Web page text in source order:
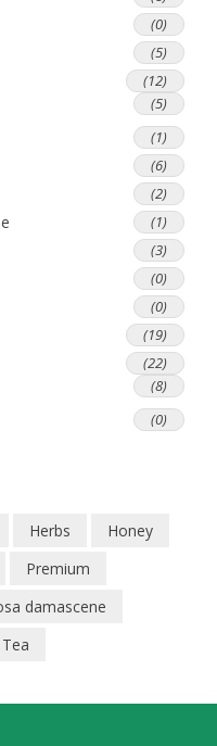
(0)
(5)
(12)
(5)
(1)
(6)
(2)
(1)
(3)
(0)
(0)
(19)
(22)
(8)
(0)
Herbs
Honey
Premium
damascene
Tea